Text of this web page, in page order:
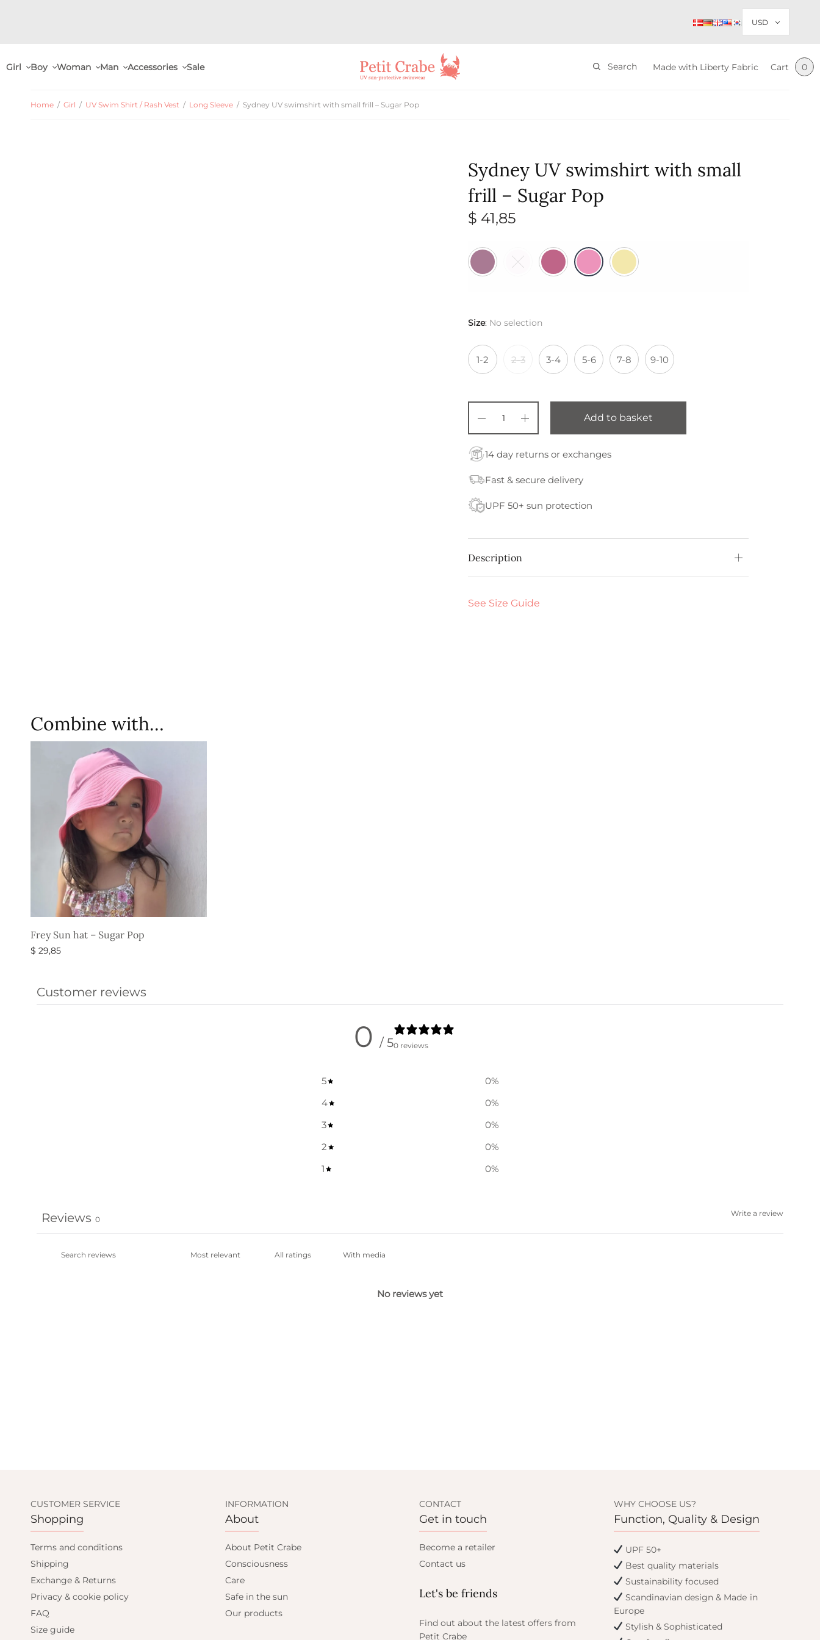
Girl Boy Woman Man Accessories Sale Search Made with Liberty Fabric Cart 0
Home / Girl / UV Swim Shirt / Rash Vest / Long Sleeve / Sydney UV swimshirt with small frill – Sugar Pop
Sydney UV swimshirt with small
frill – Sugar Pop
$ 41,85
Size: No selection
1-2 2-3 3-4 5-6 7-8 9-10
Add to basket
14 day returns or exchanges
Fast & secure delivery
UPF 50+ sun protection
Description
See Size Guide
Combine with…
Frey Sun hat – Sugar Pop
$ 29,85
Customer reviews
0 / 50 reviews
5 0%
4
0%
3
0%
2
0%
1
0%
Write a review
Reviews 0
With media
No reviews yet
CUSTOMER SERVICE
Shopping
Terms and conditions
Shipping
Exchange & Returns
Privacy & cookie policy
FAQ
Size guide
INFORMATION
About
About Petit Crabe
Consciousness
Care
Safe in the sun
Our products
CONTACT
Get in touch
Become a retailer
Contact us
Let's be friends
Find out about the latest offers from
Petit Crabe
WHY CHOOSE US?
Function, Quality & Design
UPF 50+
Best quality materials
Sustainability focused
Scandinavian design & Made in
Europe
Stylish & Sophisticated
AND GET
OFF
order and get email only offers
when you join.